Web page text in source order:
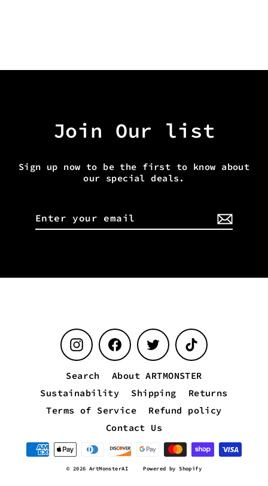
Join Our list
Sign up now to be the first to know about
our special deals.
Enter
your
InstagramFacebook Twitter TikTok
Search
About ARTMONSTER
Sustainability
Shipping
Returns
Terms of Service
Refund policy
Contact Us
© 2026 ArtMonsterAI Powered by Shopify